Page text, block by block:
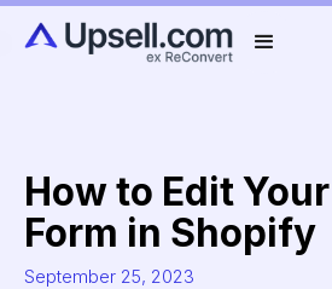
How to Edit
Form in Shopify
September 25, 2023